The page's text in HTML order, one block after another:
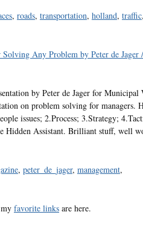
, roads, transportation, holland, traffic
Solving Any Problem by Peter de
by Peter de Jager for Municipal
on problem solving for managers.
issues; 2.Process; 3.Strategy;
Hidden Assistant. Brilliant stuff, well
, peter_de_jager, management,
favorite links are here.